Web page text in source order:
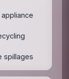
spillages